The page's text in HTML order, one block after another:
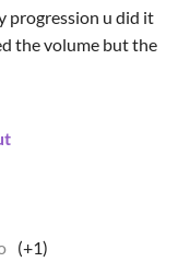
progression u did it
the volume but the
(+1)